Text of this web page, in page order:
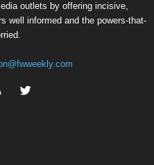
outlets by offering incisive,
well informed and the powers-that-